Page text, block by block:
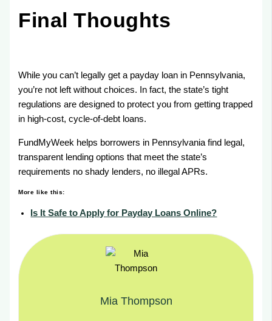
Final Thoughts
While you can’t legally get a payday loan in Pennsylvania,
you’re not left without choices. In fact, the state’s tight
regulations are designed to protect you from getting trapped
in high-cost, cycle-of-debt loans.
FundMyWeek helps borrowers in Pennsylvania find legal,
transparent lending options that meet the state’s
requirements no shady lenders, no illegal APRs.
More like this:
Is It Safe to Apply for Payday Loans Online?
Mia Thompson